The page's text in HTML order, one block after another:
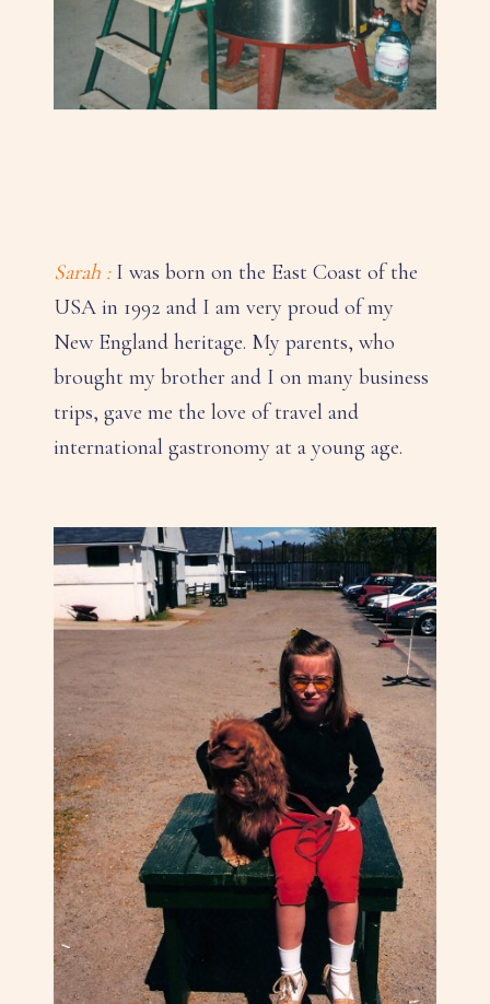
Sarah :I was born on the East Coast of the
USA in 1992 and I am very proud of my
New England heritage. My parents, who
brought my brother and I on many business
trips, gave me the love of travel and
international gastronomy at a young age.